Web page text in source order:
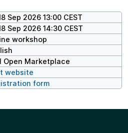
Sep 2026 13:00 CEST
Sep 2026 14:30 CEST
workshop
Open Marketplace
website
form